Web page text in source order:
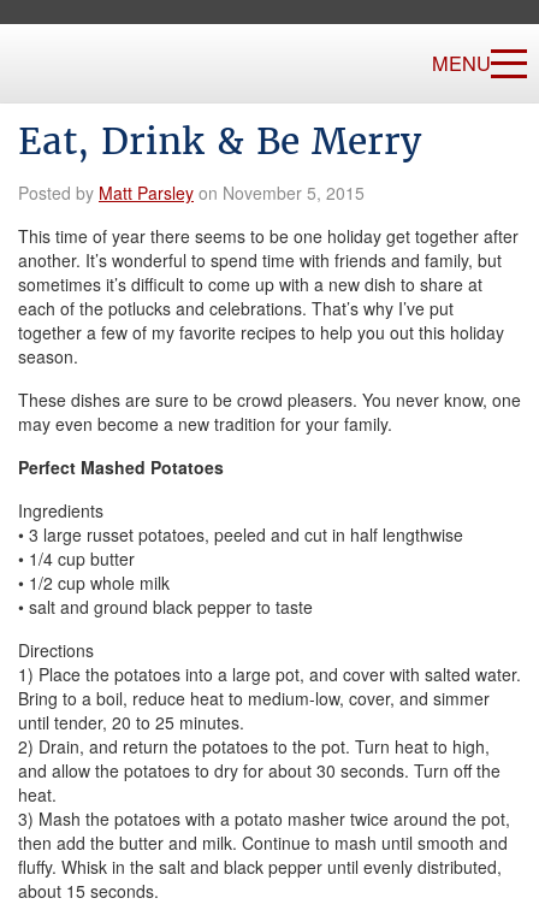
MENU
Eat, Drink & Be Merry
Posted by Matt Parsley on November 5, 2015
This time of year there seems to be one holiday get together after
another. It’s wonderful to spend time with friends and family, but
sometimes it’s difficult to come up with a new dish to share at
each of the potlucks and celebrations. That’s why I’ve put
together a few of my favorite recipes to help you out this holiday
season.
These dishes are sure to be crowd pleasers. You never know, one
may even become a new tradition for your family.
Perfect Mashed Potatoes
Ingredients
• 3 large russet potatoes, peeled and cut in half lengthwise
• 1/4 cup butter
• 1/2 cup whole milk
• salt and ground black pepper to taste
Directions
1) Place the potatoes into a large pot, and cover with salted water.
Bring to a boil, reduce heat to medium-low, cover, and simmer
until tender, 20 to 25 minutes.
2) Drain, and return the potatoes to the pot. Turn heat to high,
and allow the potatoes to dry for about 30 seconds. Turn off the
heat.
3) Mash the potatoes with a potato masher twice around the pot,
then add the butter and milk. Continue to mash until smooth and
fluffy. Whisk in the salt and black pepper until evenly distributed,
about 15 seconds.